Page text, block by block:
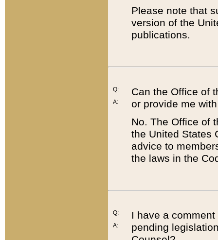
Please note that
version of the
publications.
Q:
A:
Can the Office of
or provide me
No. The Office of
the United States
advice to
the laws in the
Q:
A:
I have a
pending